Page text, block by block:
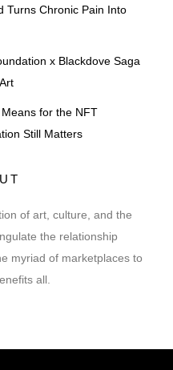
Turns Chronic Pain Into
x Blackdove Saga
for the NFT
Still Matters
of art, culture, and the
the relationship
myriad of marketplaces to
all.